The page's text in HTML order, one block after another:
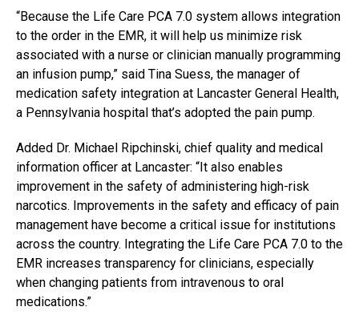
“Because the Life Care PCA 7.0 system allows integration
to the order in the EMR, it will help us minimize risk
associated with a nurse or clinician manually programming
an infusion pump,” said Tina Suess, the manager of
medication safety integration at Lancaster General Health,
a Pennsylvania hospital that’s adopted the pain pump.
Added Dr. Michael Ripchinski, chief quality and medical
information officer at Lancaster: “It also enables
improvement in the safety of administering high-risk
narcotics. Improvements in the safety and efficacy of pain
management have become a critical issue for institutions
across the country. Integrating the Life Care PCA 7.0 to the
EMR increases transparency for clinicians, especially
when changing patients from intravenous to oral
medications.”